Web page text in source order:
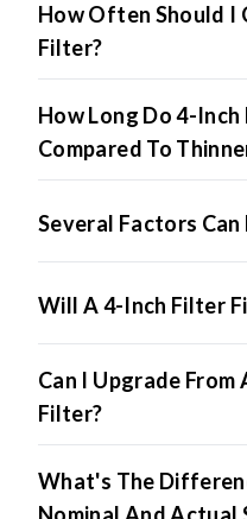
How Often Should I
Filter?
How Long Do 4-
Compared To
Several Factors Can
Will A 4-Inch Filter
Can I Upgrade From
Filter?
What's The